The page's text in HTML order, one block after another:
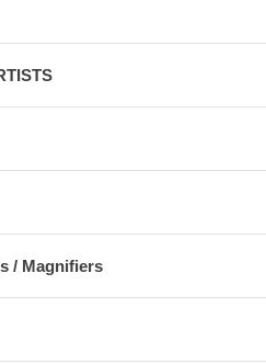
/ Magnifiers